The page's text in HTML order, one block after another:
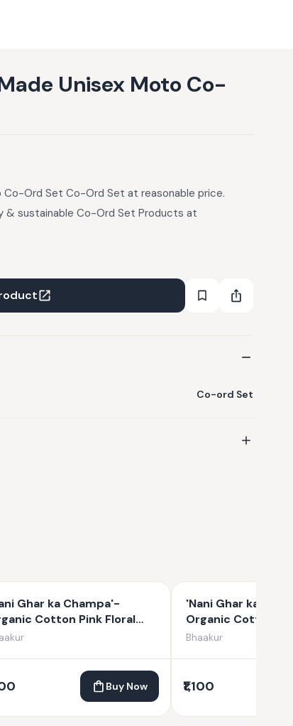
Unisex Moto Co-
Co-Ord Set Co-Ord Set at reasonable price.
& sustainable Co-Ord Set Products at
Co-ord Set
Ghar ka Champa'-
Cotton Pink Floral
Set for Girls
Buy Now
'Nani Ghar ka
Organic Cotton
Floral Kurta Set
Bhaakur
₹1,100